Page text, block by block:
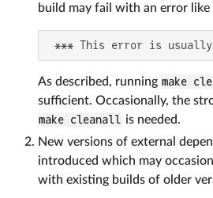
build may fail with an error like
*** This error is
As described, running make
sufficient. Occasionally, the
make cleanall is needed.
New versions of external
introduced which may
with existing builds of older